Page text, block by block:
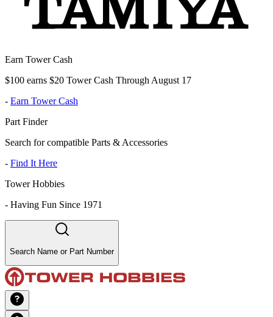
Earn Tower Cash
$100 earns $20 Tower Cash Through August 17
- Earn Tower Cash
Part Finder
Search for compatible Parts & Accessories
- Find It Here
Tower Hobbies
- Having Fun Since 1971
Search Name or Part Number